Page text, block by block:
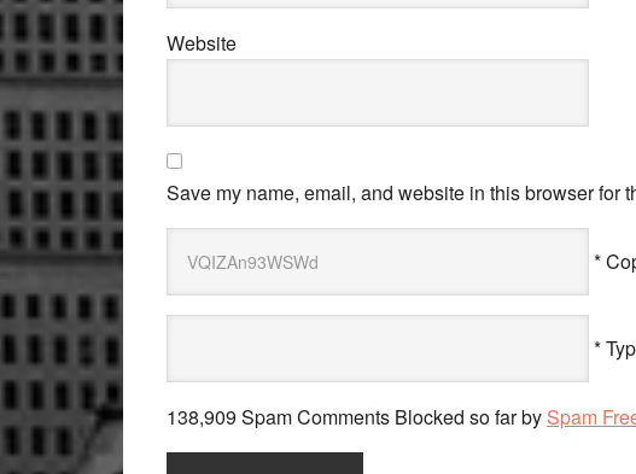
Website
Save my name, email, and website in this browser for
*
*
138,909 Spam Comments Blocked so far by Spam